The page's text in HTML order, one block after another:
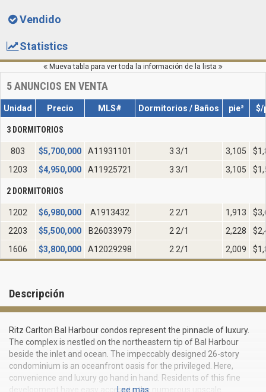
Vendido
Statistics
Mueva tabla para ver toda la información de la lista
5ANUNCIOS EN VENTA
Unidad Precio MLS# Dormitorios / Baños pie² $/
3 DORMITORIOS
803 $5,700,000 A11931101 3 3/1 3,105
1203
$4,950,000 A11925721 3 3/1 3,105
2 DORMITORIOS
1202 $6,980,000 A1913432 2 2/1 1,913
2203
$5,500,000 B26033979 2 2/1 2,228
1606
$3,800,000 A12029298 2 2/1 2,009
Descripción
Ritz Carlton Bal Harbour condos represent the pinnacle of luxury.
The complex is nestled on the northeastern tip of Bal Harbour
beside the inlet and ocean. The impeccably designed 26-story
condominium is an oceanfront oasis for the privileged. Here,
convenience and luxury go hand in hand. Residents of this fine
development have easy access to the numerous upscale
Lee mas